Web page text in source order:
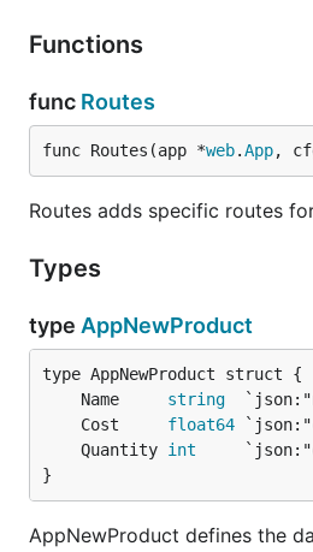
Functions
func Routes
func Routes(app *web.App,
Routes adds specific routes
Types
type AppNewProduct
	Name
string
	Cost
float64
	Quantity
int
}
AppNewProduct defines the